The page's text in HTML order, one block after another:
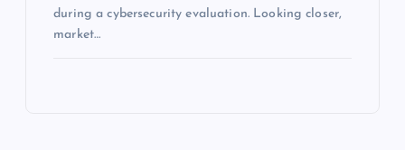
during a cybersecurity evaluation. Looking closer,
market…